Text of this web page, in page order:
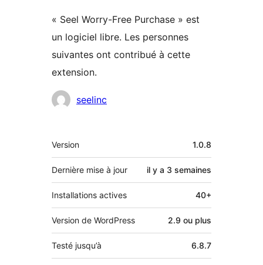
« Seel Worry-Free Purchase » est
un logiciel libre. Les personnes
suivantes ont contribué à cette
extension.
Contributeurs
seelinc
Méta
Version 1.0.8
Dernière mise à jour il y a 3 semaines
Installations actives 40+
Version de WordPress 2.9 ou plus
Testé jusqu’à 6.8.7